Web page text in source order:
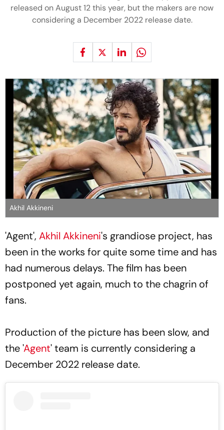
released on August 12 this year, but the makers are now
considering a December 2022 release date.
Akhil Akkineni
'Agent', Akhil Akkineni's grandiose project, has
been in the works for quite some time and has
had numerous delays. The film has been
postponed yet again, much to the chagrin of
fans.
Production of the picture has been slow, and
the 'Agent' team is currently considering a
December 2022 release date.